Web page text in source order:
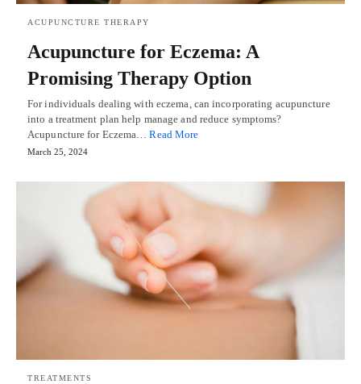
ACUPUNCTURE THERAPY
Acupuncture for Eczema: A
Promising Therapy Option
For individuals dealing with eczema, can incorporating acupuncture
into a treatment plan help manage and reduce symptoms?
Acupuncture for Eczema…Read More
March 25, 2024
TREATMENTS